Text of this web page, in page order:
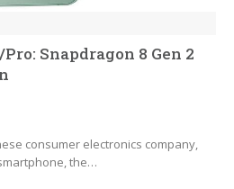
Snapdragon 8 Gen 2
consumer electronics company,
the…